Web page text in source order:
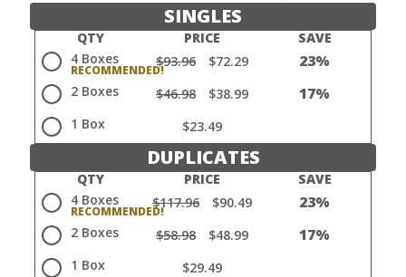
SINGLES
QTY PRICE
SAVE
4 Boxes
$93.96 $72.29 23%
2 Boxes $46.98 $38.99 17%
1 Box $23.49
DUPLICATES
QTY PRICE
SAVE
4 Boxes
$117.96 $90.49 23%
2 Boxes $58.98 $48.99 17%
1 Box $29.49